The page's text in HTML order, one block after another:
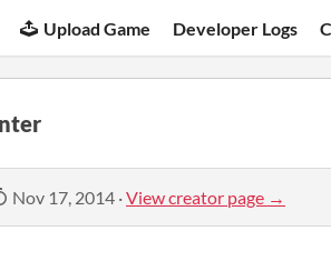
Upload Game Developer Logs
Nov 17, 2014 ·View creator page →